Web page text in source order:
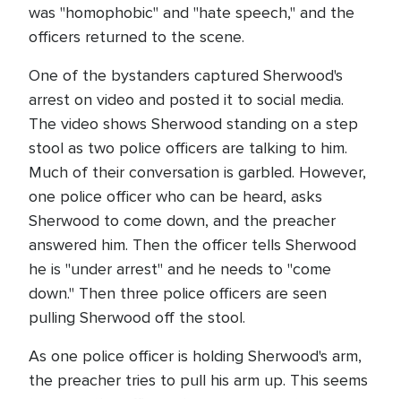
was "homophobic" and "hate speech," and the
officers returned to the scene.
One of the bystanders captured Sherwood's
arrest on video and posted it to social media.
The video shows Sherwood standing on a step
stool as two police officers are talking to him.
Much of their conversation is garbled. However,
one police officer who can be heard, asks
Sherwood to come down, and the preacher
answered him. Then the officer tells Sherwood
he is "under arrest" and he needs to "come
down." Then three police officers are seen
pulling Sherwood off the stool.
As one police officer is holding Sherwood's arm,
the preacher tries to pull his arm up. This seems